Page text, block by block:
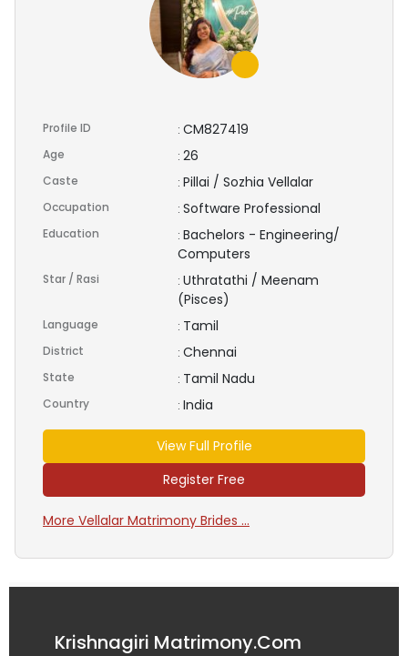
Profile ID : CM827419
Age : 26
Caste : Pillai / Sozhia Vellalar
Occupation : Software Professional
Education : Bachelors - Engineering/
Computers
Star / Rasi : Uthratathi / Meenam
(Pisces)
Language : Tamil
District : Chennai
State : Tamil Nadu
Country : India
View Full Profile
Register Free
More Vellalar Matrimony Brides ...
Krishnagiri Matrimony.Com